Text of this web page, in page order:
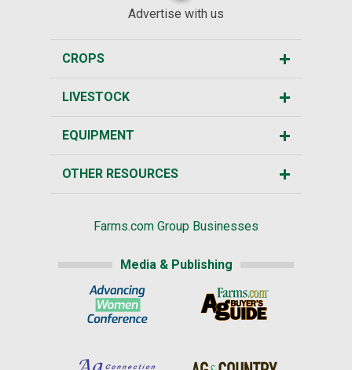
Advertise with us
CROPS
LIVESTOCK
EQUIPMENT
OTHER RESOURCES
Farms.com Group Businesses
Media & Publishing